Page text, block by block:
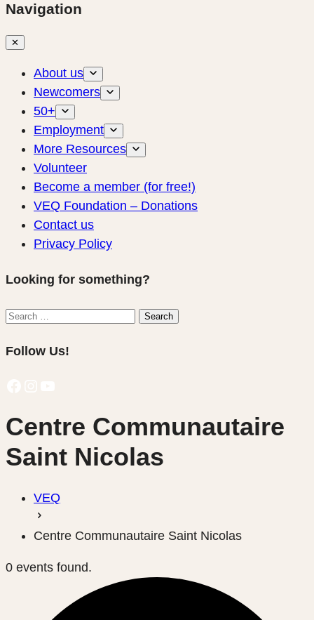
Navigation
✕
About us
Newcomers
50+
Employment
More Resources
Volunteer
Become a member (for free!)
VEQ Foundation – Donations
Contact us
Privacy Policy
Looking for something?
Search
Search
Follow Us!
Centre Communautaire
Saint Nicolas
VEQ
Centre Communautaire Saint Nicolas
0 events found.